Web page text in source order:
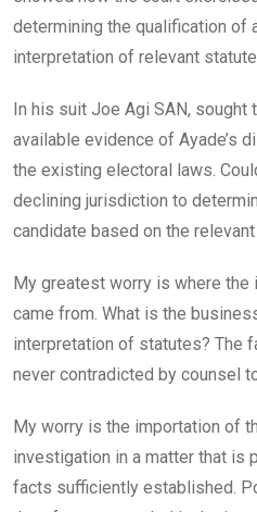
determining the qualification of
interpretation of relevant
In his suit Joe Agi SAN, sought
available evidence of Ayade’s
the existing electoral laws.
declining jurisdiction to
candidate based on the
My greatest worry is where
came from. What is the
interpretation of statutes? The
never contradicted by counsel
My worry is the importation of
investigation in a matter that is
facts sufficiently established.